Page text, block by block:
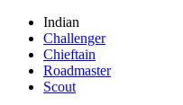
Indian
Challenger
Chieftain
Roadmaster
Scout